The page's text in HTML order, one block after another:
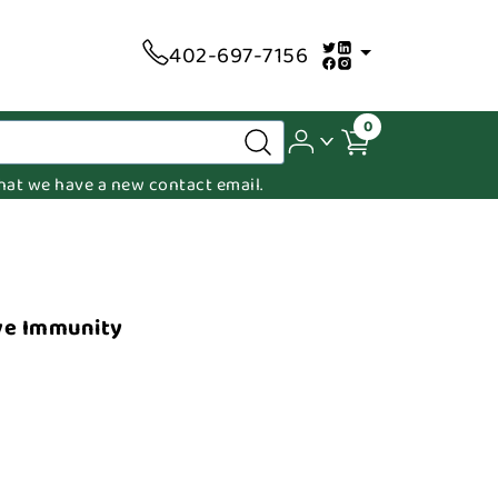
402-697-7156
0
we have a new contact email.
Immunity